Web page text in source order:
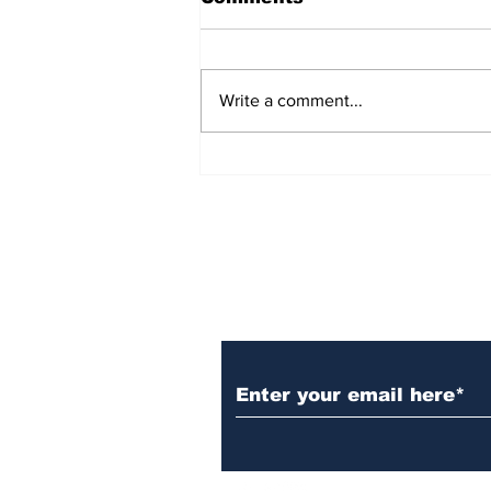
Write a comment...